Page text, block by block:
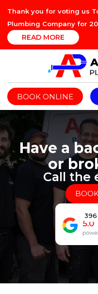
Thank you for voting us
Plumbing Company for
READ MORE
BOOK ONLINE
Have a
or
Call the